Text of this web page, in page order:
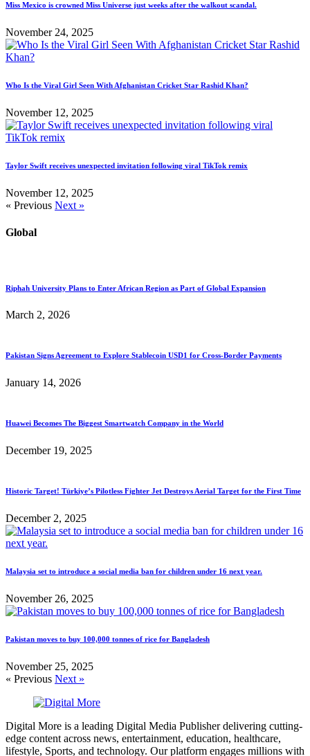
Miss Mexico is crowned Miss Universe just weeks after the walkout scandal.
November 24, 2025
Who Is the Viral Girl Seen With Afghanistan Cricket Star Rashid Khan?
November 12, 2025
Taylor Swift receives unexpected invitation following viral TikTok remix
November 12, 2025
« Previous Next »
Global
Riphah University Plans to Enter African Region as Part of Global Expansion
March 2, 2026
Pakistan Signs Agreement to Explore Stablecoin USD1 for Cross-Border Payments
January 14, 2026
Huawei Becomes The Biggest Smartwatch Company in the World
December 19, 2025
Historic Target! Türkiye’s Pilotless Fighter Jet Destroys Aerial Target for the First Time
December 2, 2025
Malaysia set to introduce a social media ban for children under 16 next year.
November 26, 2025
Pakistan moves to buy 100,000 tonnes of rice for Bangladesh
November 25, 2025
« Previous Next »
Digital More is a leading Digital Media Publisher delivering cutting-
edge content across news, entertainment, education, healthcare,
lifestyle, Sports, and technology. Our platform engages millions with